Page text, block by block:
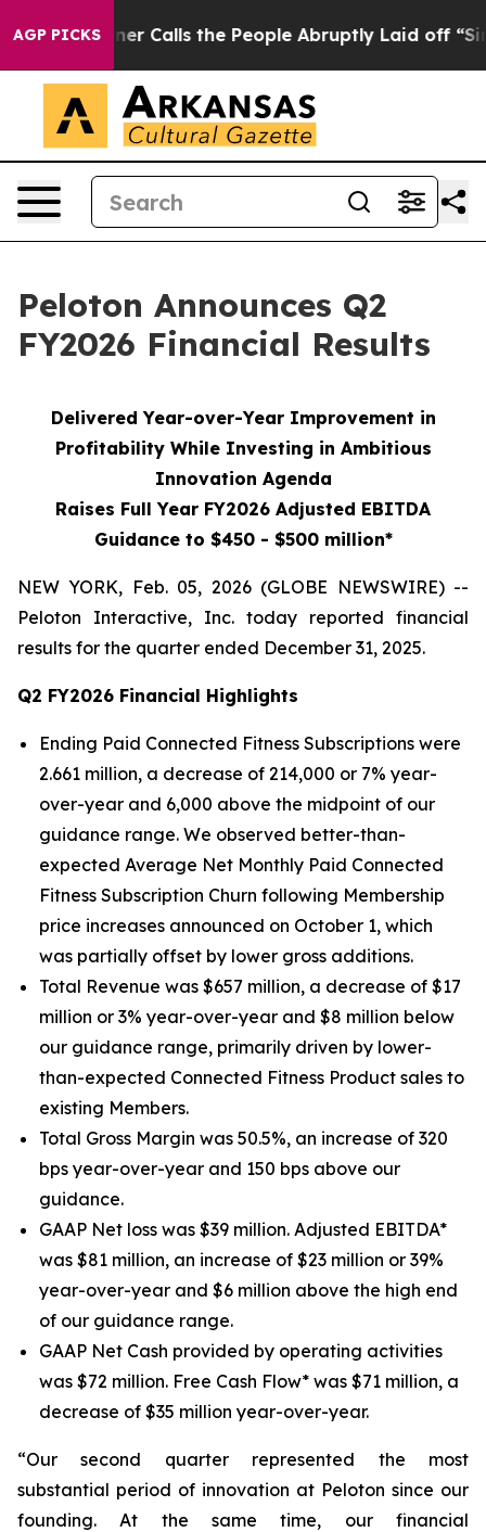
AGP PICKSthe People Abruptly Laid off “Simply a Math
Peloton Announces Q2
FY2026 Financial Results
Delivered Year-over-Year Improvement in
Profitability While Investing in Ambitious
Innovation Agenda
Raises Full Year FY2026 Adjusted EBITDA
Guidance to $450 - $500 million*
NEW YORK, Feb. 05, 2026 (GLOBE NEWSWIRE) --
Peloton Interactive, Inc. today reported financial
results for the quarter ended December 31, 2025.
Q2 FY2026 Financial Highlights
Ending Paid Connected Fitness Subscriptions were
2.661 million, a decrease of 214,000 or 7% year-
over-year and 6,000 above the midpoint of our
guidance range. We observed better-than-
expected Average Net Monthly Paid Connected
Fitness Subscription Churn following Membership
price increases announced on October 1, which
was partially offset by lower gross additions.
Total Revenue was $657 million, a decrease of $17
million or 3% year-over-year and $8 million below
our guidance range, primarily driven by lower-
than-expected Connected Fitness Product sales to
existing Members.
Total Gross Margin was 50.5%, an increase of 320
bps year-over-year and 150 bps above our
guidance.
GAAP Net loss was $39 million. Adjusted EBITDA*
was $81 million, an increase of $23 million or 39%
year-over-year and $6 million above the high end
of our guidance range.
GAAP Net Cash provided by operating activities
was $72 million. Free Cash Flow* was $71 million, a
decrease of $35 million year-over-year.
“Our second quarter represented the most
substantial period of innovation at Peloton since our
founding. At the same time, our financial